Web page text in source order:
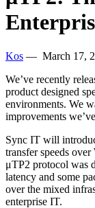
Kos — March 17,
We’ve recently
product designed
environments. We
improvements
Sync IT will
transfer speeds
μTP2 protocol was
latency and some
over the mixed
enterprise IT.